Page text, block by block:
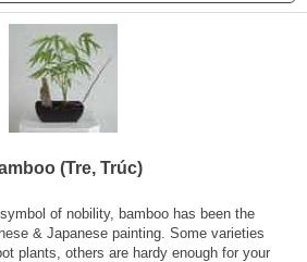
(Tre, Trúc)
of nobility, bamboo has been the
& Japanese painting. Some varieties
plants, others are hardy enough for your